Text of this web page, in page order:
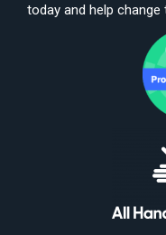
today and help change